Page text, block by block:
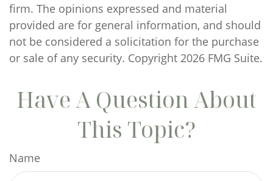
firm. The opinions expressed and material
provided are for general information, and should
not be considered a solicitation for the purchase
or sale of any security. Copyright 2026 FMG Suite.
Have A Question About
This Topic?
Name